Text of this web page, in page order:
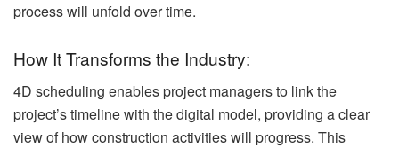
process will unfold over time.
How It Transforms the Industry:
4D scheduling enables project managers to link the
project’s timeline with the digital model, providing a clear
view of how construction activities will progress. This